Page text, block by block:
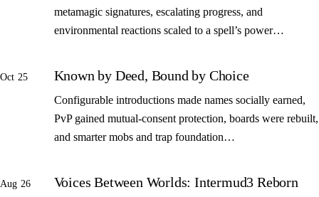
metamagic signatures, escalating progress, and
environmental reactions scaled to a spell’s power…
Oct 25 Known by Deed, Bound by Choice
Configurable introductions made names socially earned,
PvP gained mutual-consent protection, boards were rebuilt,
and smarter mobs and trap foundation…
Aug 26 Voices Between Worlds: Intermud3 Reborn